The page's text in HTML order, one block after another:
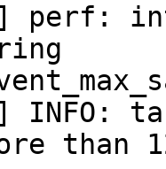
perf:
INFO:
than